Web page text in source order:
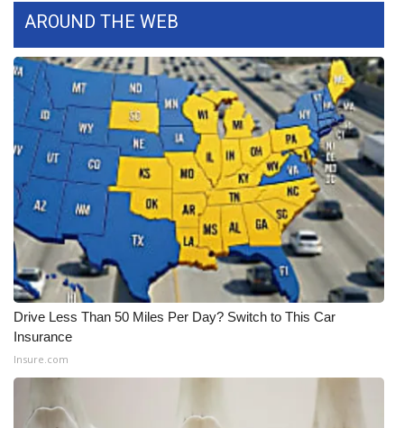
Ion Plus
ABOUT US
FCC Applications
About WCBI-TV
Contact Us
Employment
WCBI FCC Reports
AROUND THE WEB
Drive Less Than 50 Miles Per Day? Switch to This Car
Insurance
Insure.com